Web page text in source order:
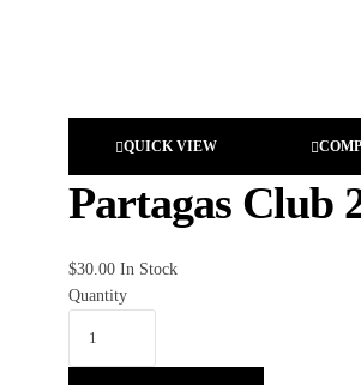
QUICK VIEW
Partagas Club
$30.00 In Stock
Quantity